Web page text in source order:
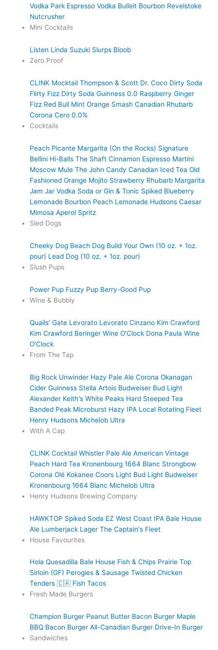
Vodka Park Espresso Vodka Bulleit Bourbon Revelstoke
Nutcrusher
Mini Cocktails
Listen Linda Suzuki Slurps Bloob
Zero Proof
CLINK MocktailThompson & Scott Dr. Coco Dirty Soda
Flirty Fizz Dirty SodaGuinness 0.0 Raspberry Ginger
Fizz Red Bull Mint Orange SmashCanadian Rhubarb
Corona Cero 0.0%
Cocktails
Peach Picante Margarita (On the Rocks) Signature
Bellini Hi-BallsThe ShaftCinnamon Espresso Martini
Moscow MuleThe John CandyCanadian Iced TeaOld
FashionedOrange Mojito Strawberry Rhubarb Margarita
Jam Jar Vodka Soda or Gin & Tonic Spiked Blueberry
Lemonade Bourbon Peach Lemonade Hudsons Caesar
MimosaAperol Spritz
Sled Dogs
Cheeky Dog Beach Dog Build Your Own (10 oz. + 1oz.
pour) Lead Dog (10 oz. + 1oz. pour)
Slush Pups
Power Pup Fuzzy Pup Berry-Good Pup
Wine & Bubbly
Quails’ Gate Levorato LevoratoCinzano Kim Crawford
Kim Crawford BeringerWine O'Clock Dona PaulaWine
O'Clock
From The Tap
Big Rock Unwinder Hazy Pale AleCoronaOkanagan
CiderGuinness Stella Artois Budweiser Bud Light
Alexander Keith'sWhite Peaks Hard Steeped Tea
Banded Peak Microburst Hazy IPA Local Rotating Fleet
Henry Hudsons Michelob Ultra
With A Cap
CLINK CocktailWhistler Pale AleAmerican Vintage
Peach Hard Tea Kronenbourg 1664 Blanc Strongbow
CoronaOlé KokaneeCoors Light Bud Light Budweiser
Kronenbourg 1664 Blanc Michelob Ultra
Henry Hudsons Brewing Company
HAWKTOP Spiked Soda EZ West Coast IPA Bale House
Ale Lumberjack LagerThe Captain's Fleet
House Favourites
Hola Quesadilla Bale House Fish & Chips Prairie Top
Sirloin (GF) Perogies & SausageTwisted Chicken
Tenders 🇨🇦 Fish Tacos
Fresh Made Burgers
Champion Burger Peanut Butter Bacon Burger Maple
BBQ Bacon BurgerAll-Canadian Burger Drive-In Burger
Sandwiches